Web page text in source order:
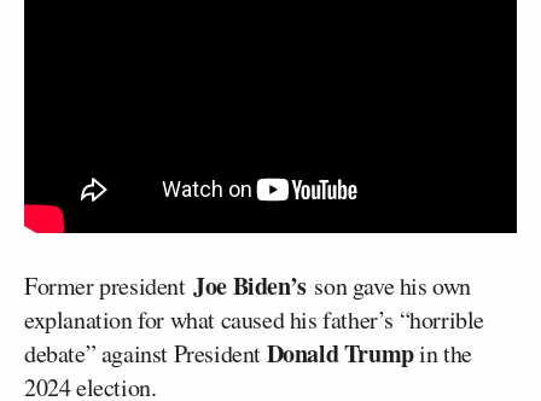
Former presidentJoe Biden’s son gave his own
explanation for what caused his father’s “horrible
debate” against PresidentDonald Trumpin the
2024 election.